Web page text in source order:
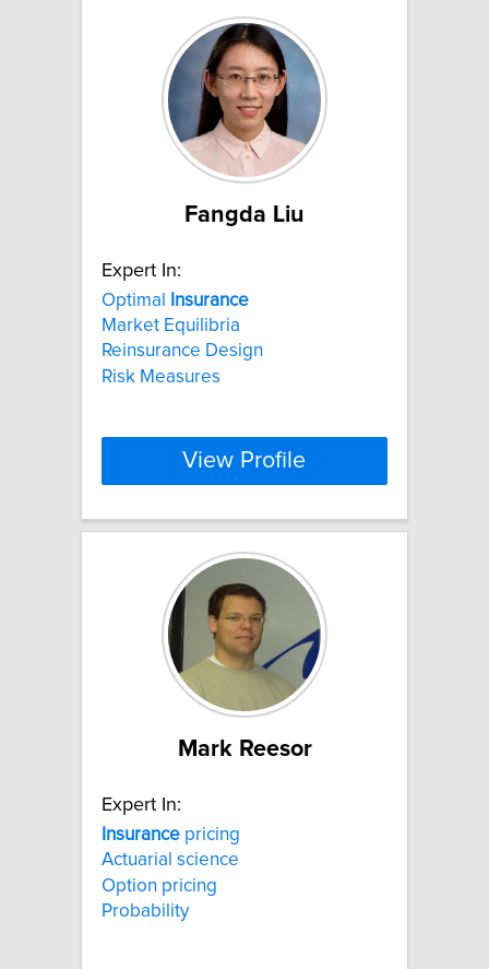
Fangda Liu
Expert In:
Optimal
Insurance
Market Equilibria
Reinsurance Design
Risk Measures
View Profile
Mark Reesor
Expert In:
Insurance pricing
Actuarial science
Option pricing
Probability